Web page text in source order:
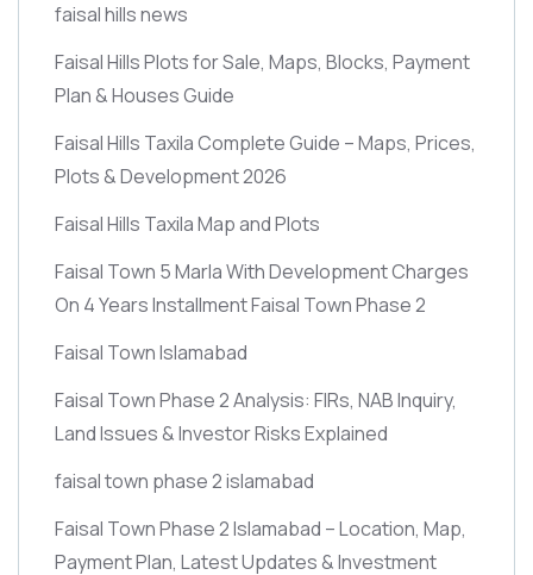
faisal hills news
Faisal Hills Plots for Sale, Maps, Blocks, Payment
Plan & Houses Guide
Faisal Hills Taxila Complete Guide – Maps, Prices,
Plots & Development 2026
Faisal Hills Taxila Map and Plots
Faisal Town 5 Marla With Development Charges
On 4 Years Installment Faisal Town Phase 2
Faisal Town Islamabad
Faisal Town Phase 2 Analysis: FIRs, NAB Inquiry,
Land Issues & Investor Risks Explained
faisal town phase 2 islamabad
Faisal Town Phase 2 Islamabad – Location, Map,
Payment Plan, Latest Updates & Investment